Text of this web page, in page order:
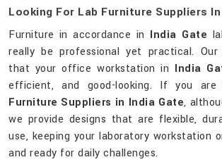
Looking For Lab Furniture Suppliers
Furniture in accordance in India Gate
really be professional yet practical. Our
that your office workstation in India
efficient, and good-looking. If you
Furniture Suppliers in India Gate,
we provide designs that are flexible,
use, keeping your laboratory workstation
and ready for daily challenges.